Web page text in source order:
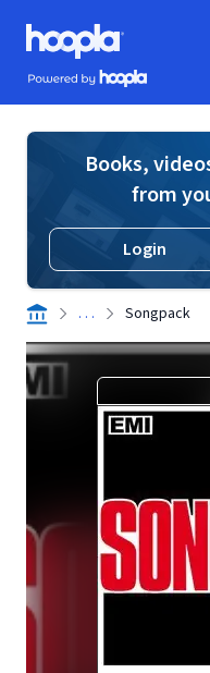
Skip to main content
Hoopla logo
Powered by Hoopla
Books,
from
Login
. . . Songpack